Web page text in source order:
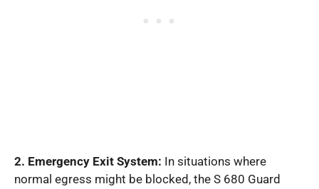
2. Emergency Exit System: In situations where
normal egress might be blocked, the S 680 Guard